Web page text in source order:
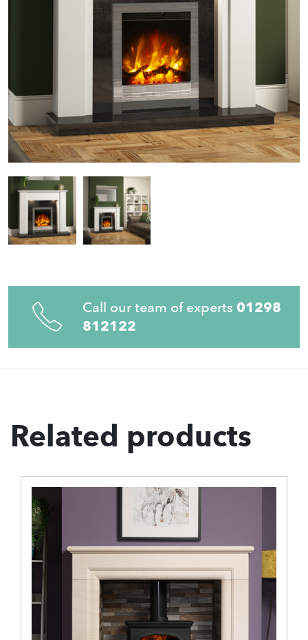
Call our team of experts 01298
812122
Related products